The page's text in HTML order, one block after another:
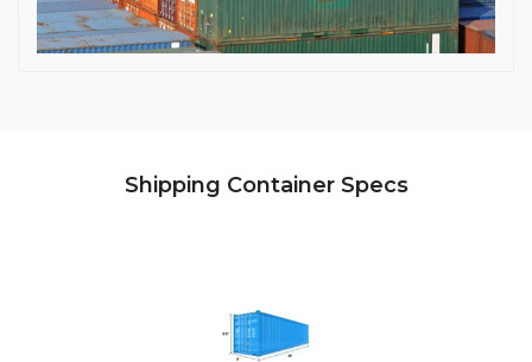
Shipping Container Specs